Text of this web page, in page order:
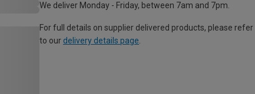
We deliver Monday - Friday, between 7am and 7pm.
For full details on supplier delivered products, please refer
to our delivery details page